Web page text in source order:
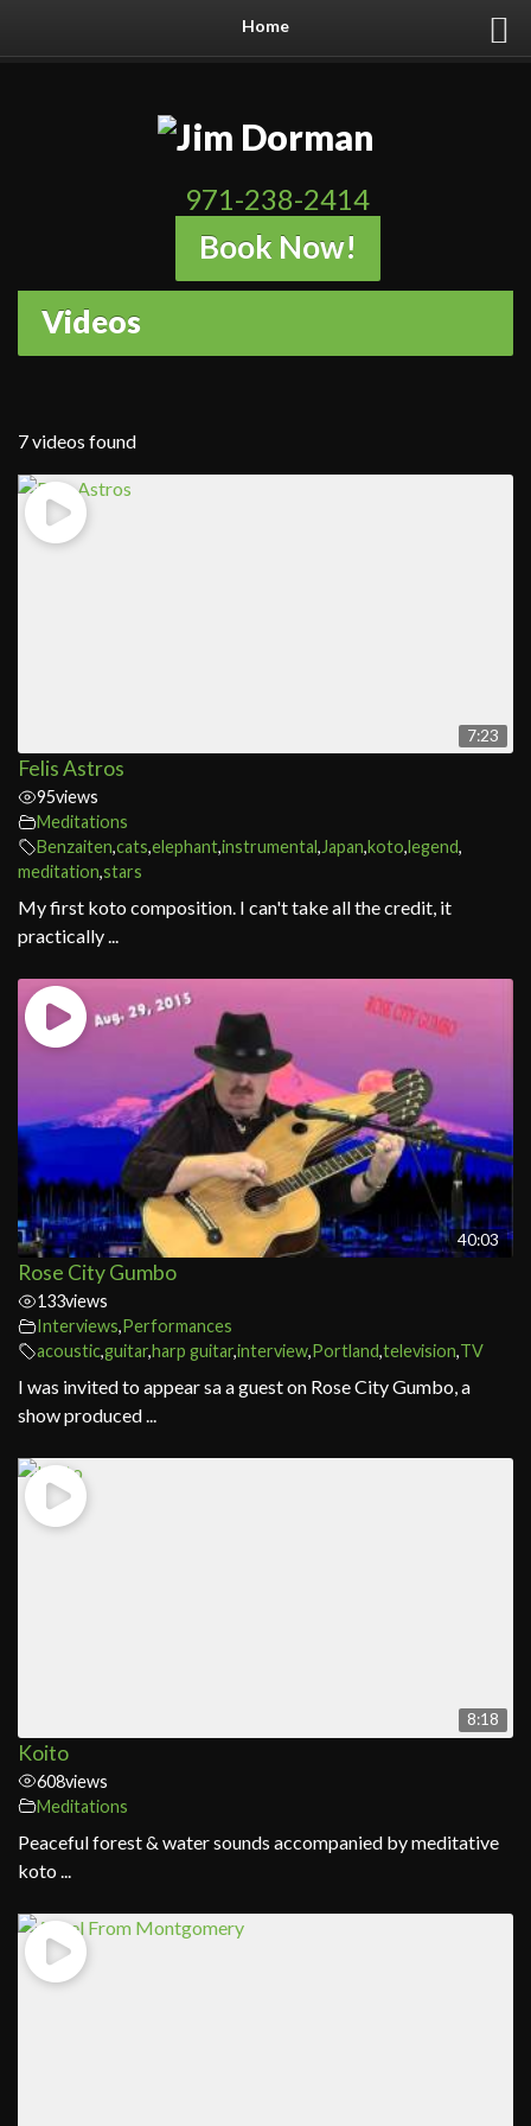
Home
971-238-2414
Book Now!
Videos
7 videos found
7:23
Felis Astros
95views
Meditations
Benzaiten,cats,elephant,instrumental,Japan,koto,legend,
meditation,stars
My first koto composition. I can't take all the credit, it
practically ...
40:03
Rose City Gumbo
133views
Interviews, Performances
acoustic,guitar,harp guitar,interview, Portland,television,TV
I was invited to appear sa a guest on Rose City Gumbo, a
show produced ...
8:18
Koito
608views
Meditations
Peaceful forest & water sounds accompanied by meditative
koto ...